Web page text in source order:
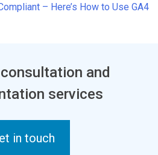
– Here’s How to Use GA4
and
services
in touch